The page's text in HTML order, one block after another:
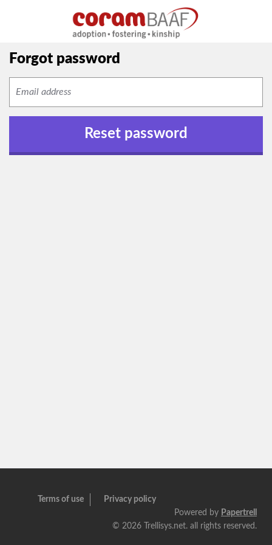
Forgot password
Terms of use
Privacy policy
Powered by Papertrell
© 2026 Trellisys.net. all rights reserved.